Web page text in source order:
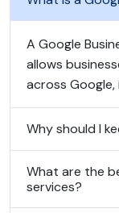
A Google
allows
across Google,
Why should I
What are the
services?